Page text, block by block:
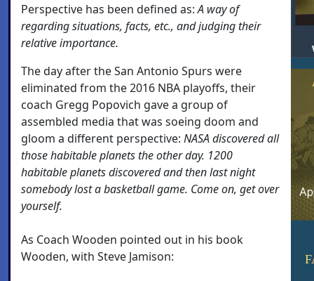
Perspective has been defined as:A way of
regarding situations, facts, etc., and judging their
relative importance.
The day after the San Antonio Spurs were
eliminated from the 2016 NBA playoffs, their
coach Gregg Popovich gave a group of
assembled media that was soeing doom and
gloom a different perspective: NASA discovered all
those habitable planets the other day. 1200
habitable planets discovered and then last night
somebody lost a basketball game. Come on, get over
yourself.
As Coach Wooden pointed out in his book
Wooden, with Steve Jamison: